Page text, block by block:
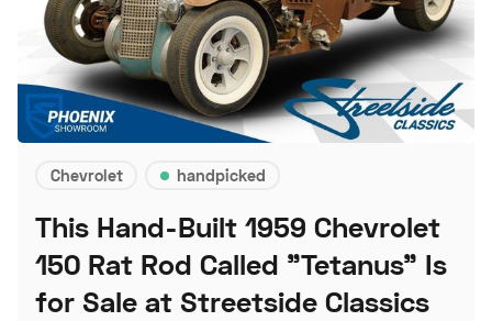
Chevrolet handpicked
This Hand-Built 1959 Chevrolet
150 Rat Rod Called "Tetanus" Is
for Sale at Streetside Classics